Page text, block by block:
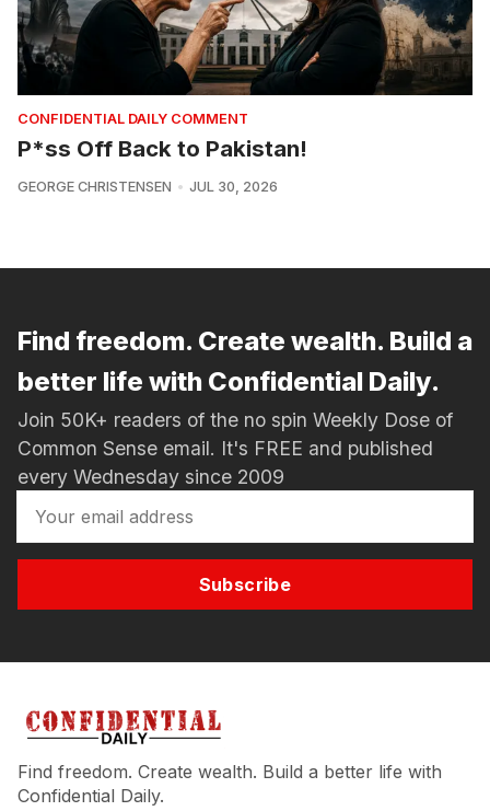
CONFIDENTIAL DAILY COMMENT
P*ss Off Back to Pakistan!
GEORGE CHRISTENSEN JUL 30, 2026
Find freedom. Create wealth. Build a
better life with Confidential Daily.
Join 50K+ readers of the no spin Weekly Dose of
Common Sense email. It's FREE and published
every Wednesday since 2009
Subscribe
Find freedom. Create wealth. Build a better life with
Confidential Daily.